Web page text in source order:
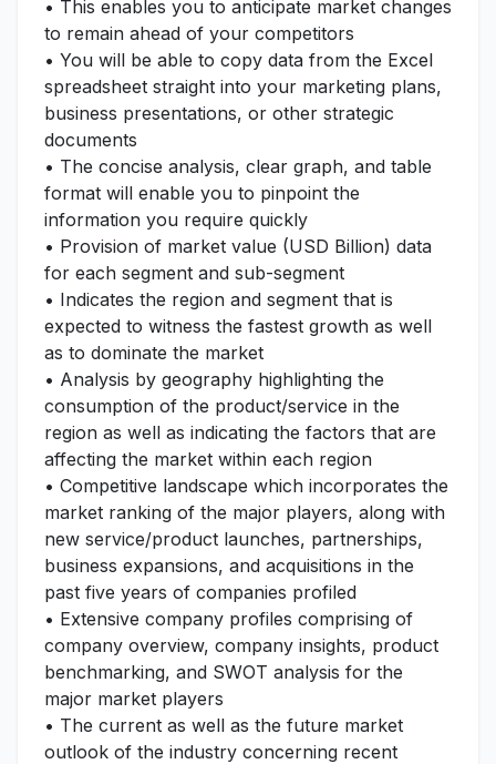
• This enables you to anticipate market changes
to remain ahead of your competitors
• You will be able to copy data from the Excel
spreadsheet straight into your marketing plans,
business presentations, or other strategic
documents
• The concise analysis, clear graph, and table
format will enable you to pinpoint the
information you require quickly
• Provision of market value (USD Billion) data
for each segment and sub-segment
• Indicates the region and segment that is
expected to witness the fastest growth as well
as to dominate the market
• Analysis by geography highlighting the
consumption of the product/service in the
region as well as indicating the factors that are
affecting the market within each region
• Competitive landscape which incorporates the
market ranking of the major players, along with
new service/product launches, partnerships,
business expansions, and acquisitions in the
past five years of companies profiled
• Extensive company profiles comprising of
company overview, company insights, product
benchmarking, and SWOT analysis for the
major market players
• The current as well as the future market
outlook of the industry concerning recent